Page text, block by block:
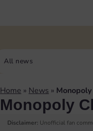
All news
Home » News »
Monopoly
Disclaimer: Unofficial fan